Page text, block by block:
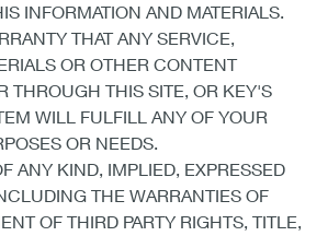
INFORMATION AND MATERIALS.
THAT ANY SERVICE,
OR OTHER CONTENT
THROUGH THIS SITE, OR KEY'S
WILL FULFILL ANY OF YOUR
OR NEEDS.
ANY KIND, IMPLIED, EXPRESSED
THE WARRANTIES OF
OF THIRD PARTY RIGHTS, TITLE,